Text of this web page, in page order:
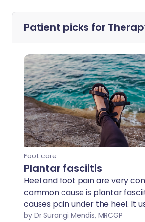
Patient picks for
Foot care
Plantar fasciitis
Heel and foot pain are very
common cause is plantar
causes pain under the heel. It
goes away with time but various
by Dr Surangi Mendis, MRCGP